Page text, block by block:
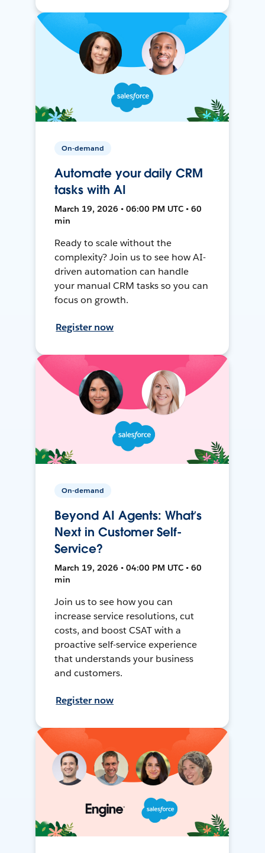
On-demand
Automate your daily CRM
tasks with AI
March 19, 2026 • 06:00 PM UTC • 60
min
Ready to scale without the
complexity? Join us to see how AI-
driven automation can handle
your manual CRM tasks so you can
focus on growth.
Register now
On-demand
Beyond AI Agents: What’s
Next in Customer Self-
Service?
March 19, 2026 • 04:00 PM UTC • 60
min
Join us to see how you can
increase service resolutions, cut
costs, and boost CSAT with a
proactive self-service experience
that understands your business
and customers.
Register now